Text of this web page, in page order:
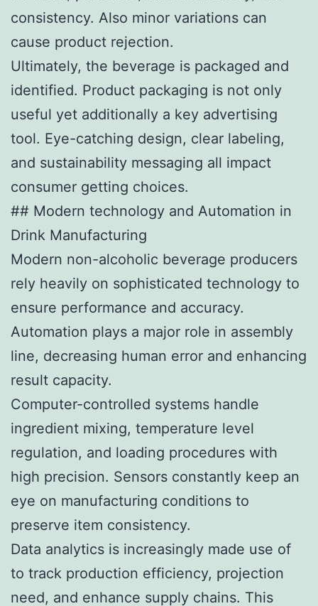
consistency. Also minor variations can
cause product rejection.
Ultimately, the beverage is packaged and
identified. Product packaging is not only
useful yet additionally a key advertising
tool. Eye-catching design, clear labeling,
and sustainability messaging all impact
consumer getting choices.
## Modern technology and Automation in
Drink Manufacturing
Modern non-alcoholic beverage producers
rely heavily on sophisticated technology to
ensure performance and accuracy.
Automation plays a major role in assembly
line, decreasing human error and enhancing
result capacity.
Computer-controlled systems handle
ingredient mixing, temperature level
regulation, and loading procedures with
high precision. Sensors constantly keep an
eye on manufacturing conditions to
preserve item consistency.
Data analytics is increasingly made use of
to track production efficiency, projection
need, and enhance supply chains. This